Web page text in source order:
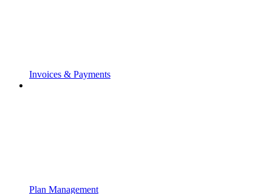
Invoices & Payments
Plan Management